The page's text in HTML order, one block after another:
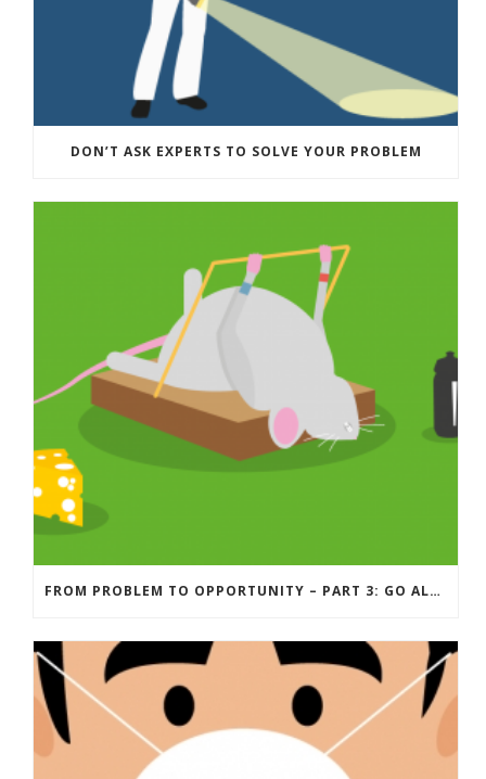
DON’T ASK EXPERTS TO SOLVE YOUR PROBLEM
FROM PROBLEM TO OPPORTUNITY – PART 3: GO ALONG WITH YOUR ADVERSARY